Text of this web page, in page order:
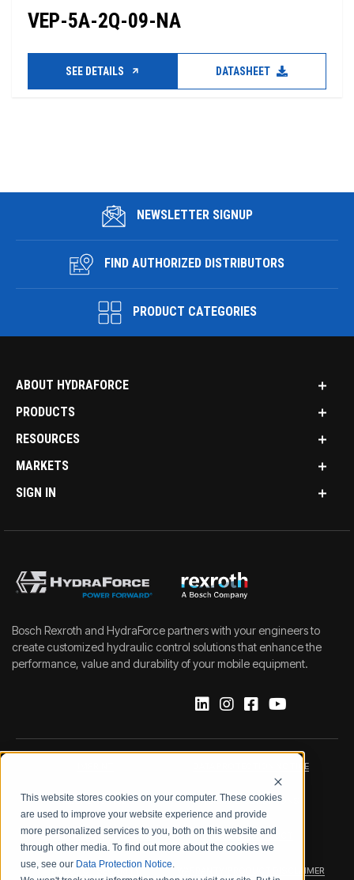
This website stores cookies on your computer. These cookies
are used to improve your website experience and provide
more personalized services to you, both on this website and
through other media. To find out more about the cookies we
use, see our Data Protection Notice.
VEP-5A-2Q-09-NA
SEE DETAILS DATASHEET
NEWSLETTER SIGNUP
FIND AUTHORIZED DISTRIBUTORS
PRODUCT CATEGORIES
ABOUT HYDRAFORCE
PRODUCTS
RESOURCES
MARKETS
SIGN IN
Bosch Rexroth and HydraForce partners with your engineers to
create customized hydraulic control solutions that enhance the
performance, value and durability of your mobile equipment.
DATA PROTECTION NOTICE
LEGAL NOTICE TERMS & CONDITIONS
QUALITY CERTIFICATIONS CODE OF CONDUCT
PRODUCT SECURITY WARRANTY/PRODUCT DISCLAIMER